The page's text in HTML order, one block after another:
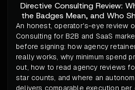
Directive Consulting Review:
the Badges Mean, and Who
An honest, operator's-eye review
Consulting for B2B and SaaS
before signing: how agency
really works, why minimum spend
out, how to read agency reviews
star counts, and where an
delivers comparable execution per